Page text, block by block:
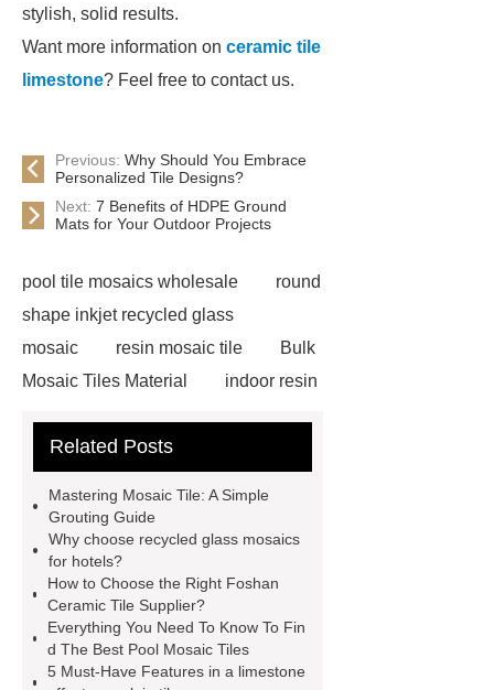
stylish, solid results.
Want more information on ceramic tile
limestone? Feel free to contact us.
Previous: Why Should You Embrace
Personalized Tile Designs?
Next: 7 Benefits of HDPE Ground
Mats for Your Outdoor Projects
pool tile mosaics wholesale
round
shape inkjet recycled glass
mosaic
resin mosaic tile
Bulk
Mosaic Tiles Material
indoor resin
wall panels
glass mosaic tile for
Pool Mosaics
panels
Subway Glass Tiles
supplier
iridescent glass mosaic
tile wholesale
Chinese Style Blue
Green Porcelain Mosaic
pixel
mosaic artwork supplier
Related Posts
Mastering Mosaic Tile: A Simple
Grouting Guide
Why choose recycled glass mosaics
for hotels?
How to Choose the Right Foshan
Ceramic Tile Supplier?
Everything You Need To Know To Fin
d The Best Pool Mosaic Tiles
5 Must-Have Features in a limestone